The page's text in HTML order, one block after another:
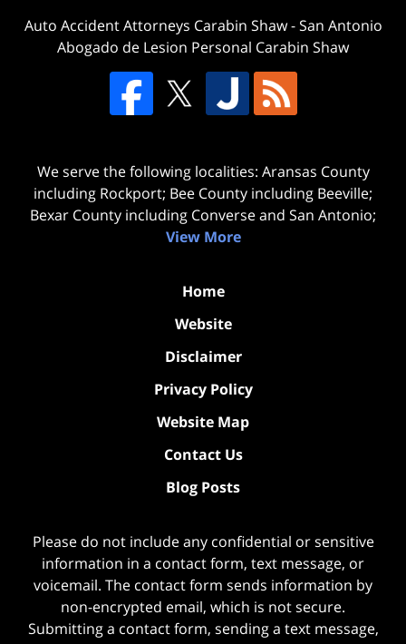
Auto Accident Attorneys Carabin Shaw-San Antonio
Abogado de Lesion Personal Carabin Shaw
We serve the following localities: Aransas County
including Rockport; Bee County including Beeville;
Bexar County including Converse and San Antonio;
View More
Home
Website
Disclaimer
Privacy Policy
Website Map
Contact Us
Blog Posts
Please do not include any confidential or sensitive
information in a contact form, text message, or
voicemail. The contact form sends information by
non-encrypted email, which is not secure.
Submitting a contact form, sending a text message,